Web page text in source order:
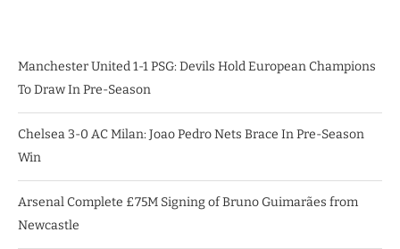
Manchester United 1-1 PSG: Devils Hold European Champions
To Draw In Pre-Season
Chelsea 3-0 AC Milan: Joao Pedro Nets Brace In Pre-Season
Win
Arsenal Complete £75M Signing of Bruno Guimarães from
Newcastle